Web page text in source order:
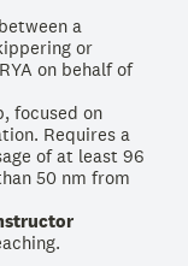
a
or
on behalf of
focused on
Requires a
of at least 96
50 nm from